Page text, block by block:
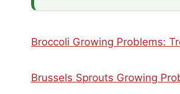
Broccoli Growing Problems:
Brussels Sprouts Growing